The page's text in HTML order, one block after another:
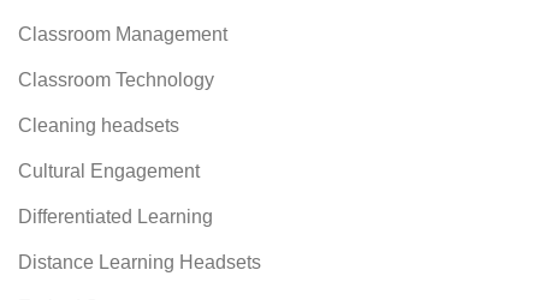
Classroom Management
Classroom Technology
Cleaning headsets
Cultural Engagement
Differentiated Learning
Distance Learning Headsets